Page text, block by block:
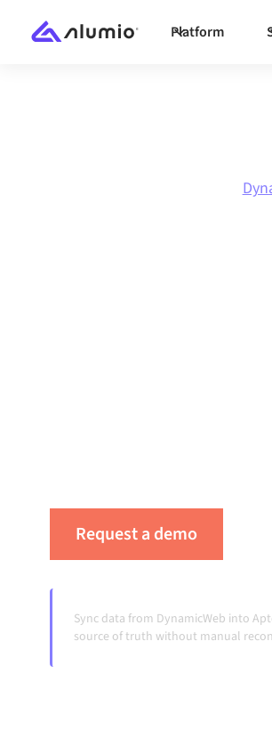
Platform
Request a demo
Sync data from DynamicWeb into
source of truth without manual